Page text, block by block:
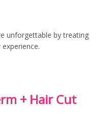
unforgettable by treating
+ Hair Cut